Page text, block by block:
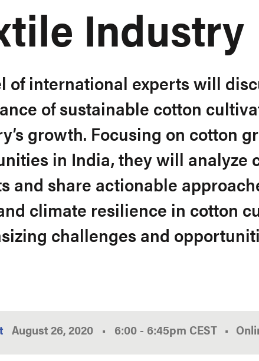
Industry
of international experts will
of sustainable cotton
growth. Focusing on cotton
in India, they will analyze
and share actionable
climate resilience in cotton
challenges and
August 26, 2020 • 6:00 - 6:45pm CEST